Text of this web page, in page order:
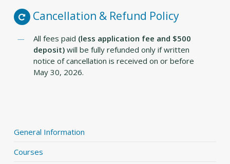
Cancellation & Refund Policy
All fees paid (less application fee and $500
deposit)will be fully refunded only if written
notice of cancellation is received on or before
May 30, 2026.
General Information
Courses